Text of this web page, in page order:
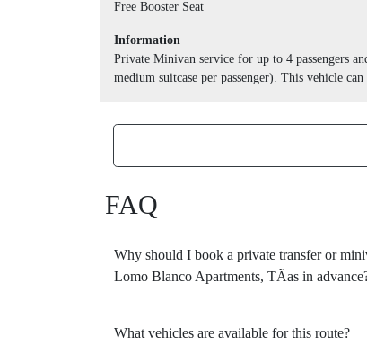
Free Booster Seat
Information
Private Minivan service for up to 4 passengers
medium suitcase per passenger). This vehicle
FAQ
Why should I book a private transfer or
Lomo Blanco Apartments, TÃ­as in
What vehicles are available for this route?